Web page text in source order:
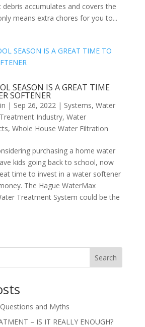
accumulates and covers the
means extra chores for you to...
SEASON IS A GREAT TIME
SOFTENER
| Sep 26, 2022| Systems, Water
Industry, Water
, Whole House Water Filtration
purchasing a home water
kids going back to school, now
time to invest in a water softener
The Hague WaterMax
Treatment System could be the
Search
and Myths
– IS IT REALLY ENOUGH?